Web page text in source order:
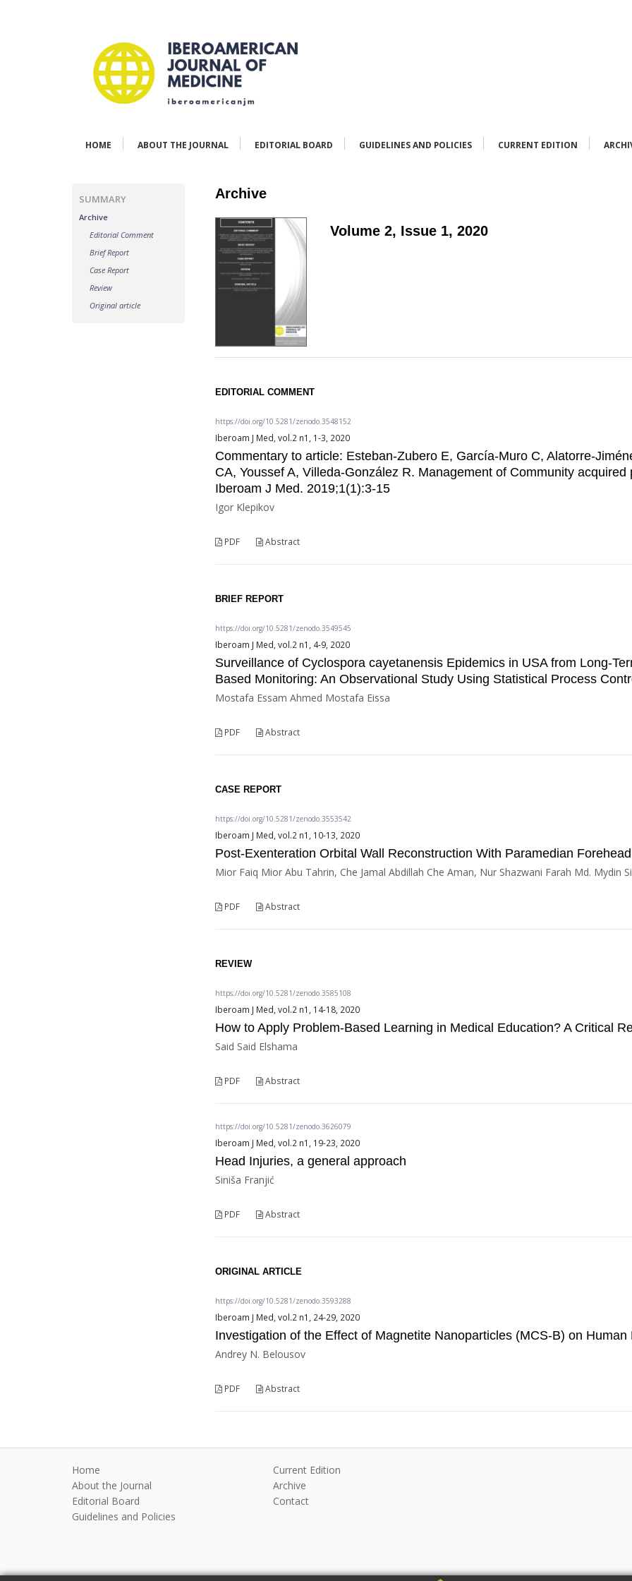
HOME ABOUT THE JOURNAL EDITORIAL BOARD GUIDELINES AND POLICIES CURRENT EDITION
SUMMARY
Archive
Editorial Comment
Brief Report
Case Report
Review
Original article
Archive
Volume 2, Issue 1, 2020
EDITORIAL COMMENT
https://doi.org/10.5281/zenodo.3548152
Iberoam J Med, vol.2 n1, 1-3, 2020
Commentary to article: Esteban-Zubero E, García-Muro C, Alatorre-
CA, Youssef A, Villeda-González R. Management of Community
Iberoam J Med. 2019;1(1):3-15
Igor Klepikov
PDF Abstract
BRIEF REPORT
https://doi.org/10.5281/zenodo.3549545
Iberoam J Med, vol.2 n1, 4-9, 2020
Surveillance of Cyclospora cayetanensis Epidemics in USA from Long-
Based Monitoring: An Observational Study Using Statistical Process
Mostafa Essam Ahmed Mostafa Eissa
PDF Abstract
CASE REPORT
https://doi.org/10.5281/zenodo.3553542
Iberoam J Med, vol.2 n1, 10-13, 2020
Post-Exenteration Orbital Wall Reconstruction With Paramedian
Mior Faiq Mior Abu Tahrin, Che Jamal Abdillah Che Aman, Nur Shazwani Farah Md. Mydin
PDF Abstract
REVIEW
https://doi.org/10.5281/zenodo.3585108
Iberoam J Med, vol.2 n1, 14-18, 2020
How to Apply Problem-Based Learning in Medical Education? A Critical
Said Said Elshama
PDF Abstract
https://doi.org/10.5281/zenodo.3626079
Iberoam J Med, vol.2 n1, 19-23, 2020
Head Injuries, a general approach
Siniša Franjić
PDF Abstract
ORIGINAL ARTICLE
https://doi.org/10.5281/zenodo.3593288
Iberoam J Med, vol.2 n1, 24-29, 2020
Investigation of the Effect of Magnetite Nanoparticles (MCS-B) on Human
Andrey N. Belousov
PDF Abstract
Home
About the Journal
Editorial Board
Guidelines and Policies
Current Edition
Archive
Contact